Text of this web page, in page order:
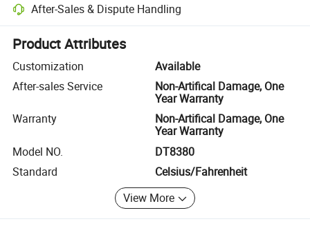
After-Sales & Dispute Handling
Platform-assisted dispute resolution, including refunds or returns
Product Attributes
Customization
Available
After-sales Service
Non-Artifical Damage, One
Year Warranty
Warranty
Non-Artifical Damage, One
Year Warranty
Model NO.
DT8380
Standard
Celsius/Fahrenheit
View More